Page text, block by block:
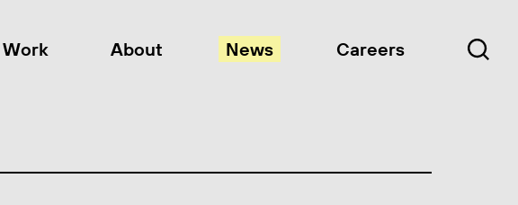
Work About News Careers